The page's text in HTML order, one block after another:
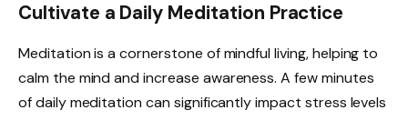
Cultivate a Daily Meditation Practice
Meditation is a cornerstone of mindful living, helping to
calm the mind and increase awareness. A few minutes
of daily meditation can significantly impact stress levels